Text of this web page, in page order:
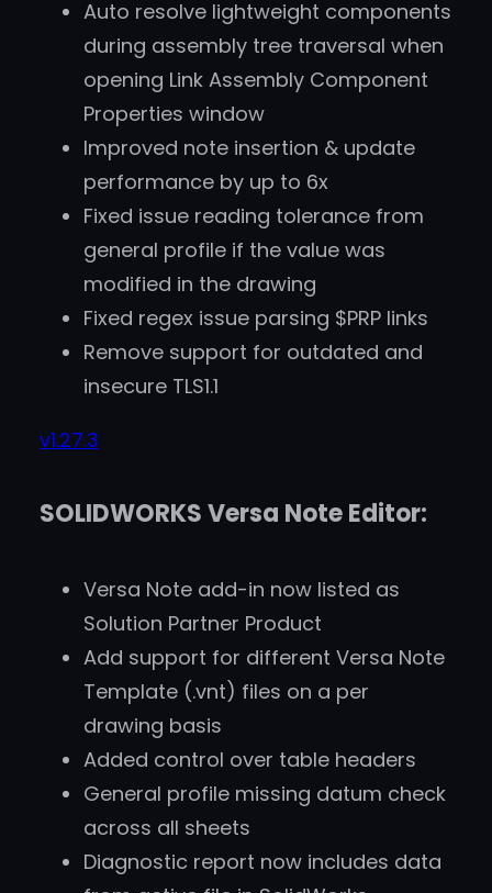
Auto resolve lightweight components
during assembly tree traversal when
opening Link Assembly Component
Properties window
Improved note insertion & update
performance by up to 6x
Fixed issue reading tolerance from
general profile if the value was
modified in the drawing
Fixed regex issue parsing $PRP links
Remove support for outdated and
insecure TLS1.1
v1.27.3
SOLIDWORKS Versa Note Editor:
Versa Note add-in now listed as
Solution Partner Product
Add support for different Versa Note
Template (.vnt) files on a per
drawing basis
Added control over table headers
General profile missing datum check
across all sheets
Diagnostic report now includes data